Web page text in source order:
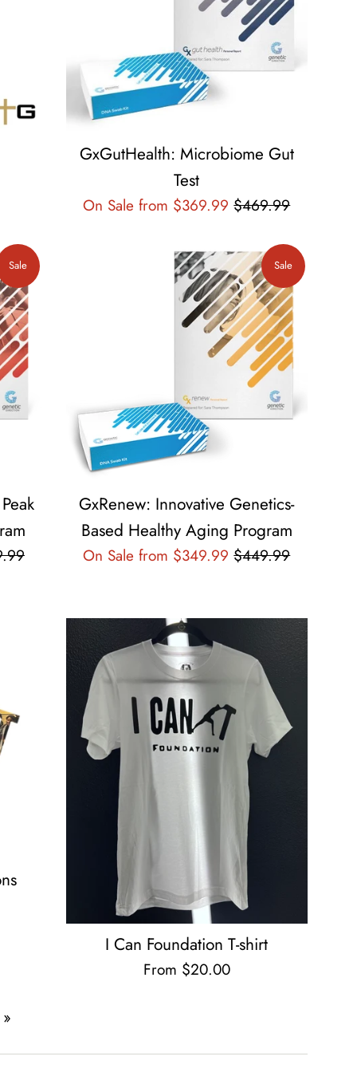
GxGutHealth: Microbiome Gut
Test
On Sale from $369.99Regular
$469.99
Sale
GxRenew: Innovative Genetics-
Based Healthy Aging Program
On Sale from $349.99Regular
$449.99
Sale
I Can Foundation T-shirt
From $20.00